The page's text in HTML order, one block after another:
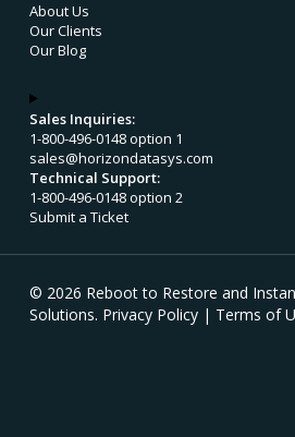
About Us
Our Clients
Our Blog
Sales Inquiries:
1-800-496-0148 option 1
sales@horizondatasys.com
Technical Support:
1-800-496-0148 option 2
Submit a Ticket
© 2026 Reboot to Restore and
Solutions. Privacy Policy| Terms of